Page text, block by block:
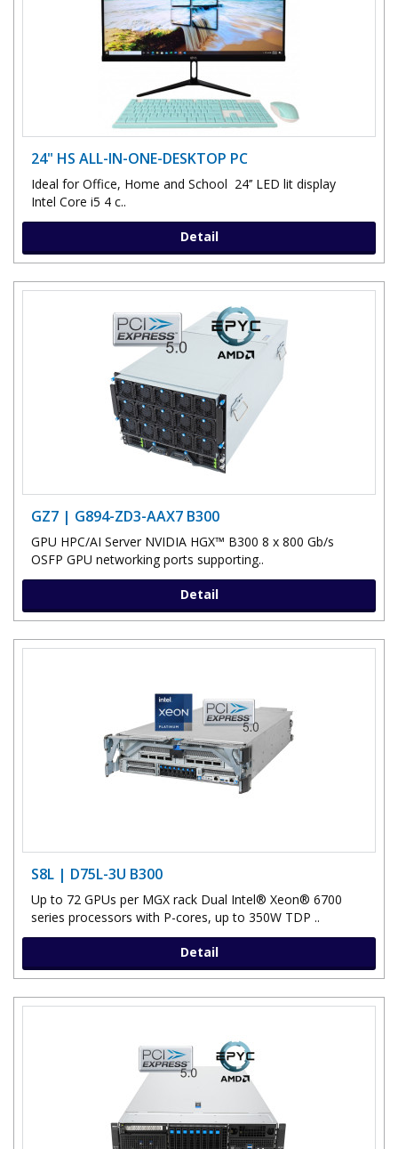
24" HS ALL-IN-ONE-DESKTOP PC
Ideal for Office, Home and School 24’’ LED lit display
Intel Core i5 4 c..
Detail
GZ7 | G894-ZD3-AAX7 B300
GPU HPC/AI Server NVIDIA HGX™ B300 8 x 800 Gb/s
OSFP GPU networking ports supporting..
Detail
S8L | D75L-3U B300
Up to 72 GPUs per MGX rack Dual Intel® Xeon® 6700
series processors with P-cores, up to 350W TDP ..
Detail